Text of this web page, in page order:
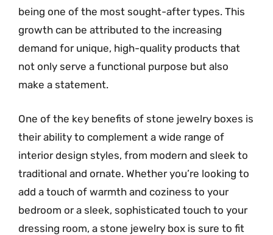
being one of the most sought-after types. This
growth can be attributed to the increasing
demand for unique, high-quality products that
not only serve a functional purpose but also
make a statement.
One of the key benefits of stone jewelry boxes is
their ability to complement a wide range of
interior design styles, from modern and sleek to
traditional and ornate. Whether you’re looking to
add a touch of warmth and coziness to your
bedroom or a sleek, sophisticated touch to your
dressing room, a stone jewelry box is sure to fit